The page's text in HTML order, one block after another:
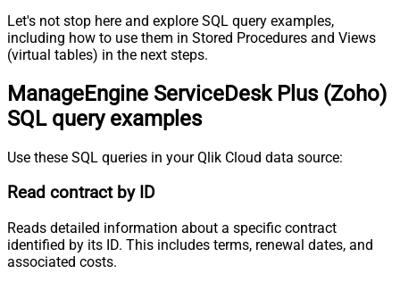
Let's not stop here and explore SQL query examples,
including how to use them in Stored Procedures and Views
(virtual tables) in the next steps.
ManageEngine ServiceDesk Plus (Zoho)
SQL query examples
Use these SQL queries in your Qlik Cloud data source:
Read contract by ID
Reads detailed information about a specific contract
identified by its ID. This includes terms, renewal dates, and
associated costs.